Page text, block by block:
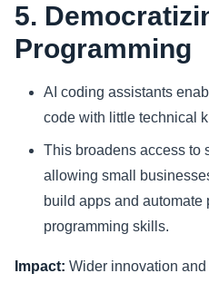
5.
Programming
AI coding assistants
code with little technical
This broadens access to
allowing small
build apps and
programming skills.
Impact: Wider innovation